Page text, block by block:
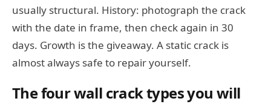
usually structural. History: photograph the crack
with the date in frame, then check again in 30
days. Growth is the giveaway. A static crack is
almost always safe to repair yourself.
The four wall crack types you will